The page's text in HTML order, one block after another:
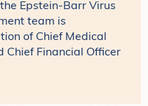
Epstein-Barr Virus
team is
of Chief Medical
Chief Financial Officer